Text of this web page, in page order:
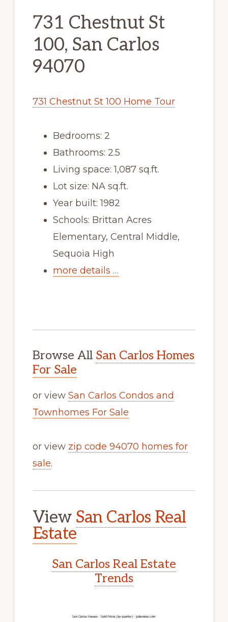
731 Chestnut St
100, San Carlos
94070
731 Chestnut St 100 Home Tour
Bedrooms: 2
Bathrooms: 2.5
Living space: 1,087 sq.ft.
Lot size: NA sq.ft.
Year built: 1982
Schools: Brittan Acres
Elementary, Central Middle,
Sequoia High
more details …
Browse All San Carlos Homes
For Sale
or view San Carlos Condos and
Townhomes For Sale
or view zip code 94070 homes for
sale.
View San Carlos Real
Estate
San Carlos Real Estate
Trends